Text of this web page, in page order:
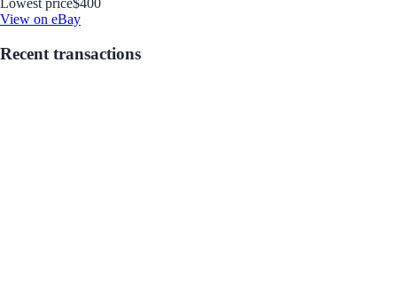
Lowest price$400
View on eBay
Recent transactions